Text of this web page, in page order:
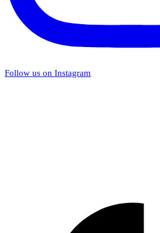
Follow us on Instagram